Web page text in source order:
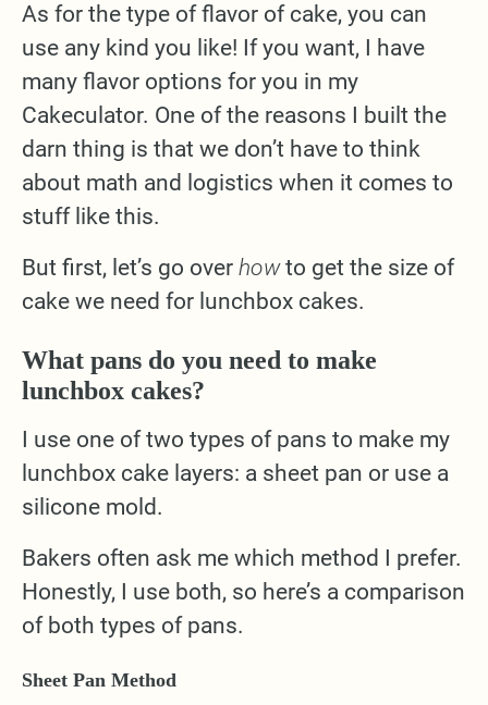
As for the type of flavor of cake, you can
use any kind you like! If you want, I have
many flavor options for you in my
Cakeculator. One of the reasons I built the
darn thing is that we don’t have to think
about math and logistics when it comes to
stuff like this.
But first, let’s go over howto get the size of
cake we need for lunchbox cakes.
What pans do you need to make
lunchbox cakes?
I use one of two types of pans to make my
lunchbox cake layers: a sheet pan or use a
silicone mold.
Bakers often ask me which method I prefer.
Honestly, I use both, so here’s a comparison
of both types of pans.
Sheet Pan Method